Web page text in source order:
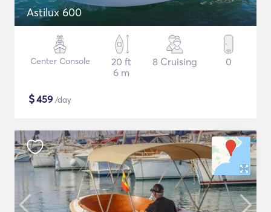
Astilux 600
Center Console
20 ft
6 m
8 Cruising 0
$459 /day